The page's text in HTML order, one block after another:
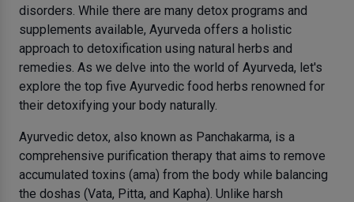
disorders. While there are many detox programs and
supplements available, Ayurveda offers a holistic
approach to detoxification using natural herbs and
remedies. As we delve into the world of Ayurveda, let's
explore the top five Ayurvedic food herbs renowned for
their detoxifying your body naturally.
Ayurvedic detox, also known as Panchakarma, is a
comprehensive purification therapy that aims to remove
accumulated toxins (ama) from the body while balancing
the doshas (Vata, Pitta, and Kapha). Unlike harsh